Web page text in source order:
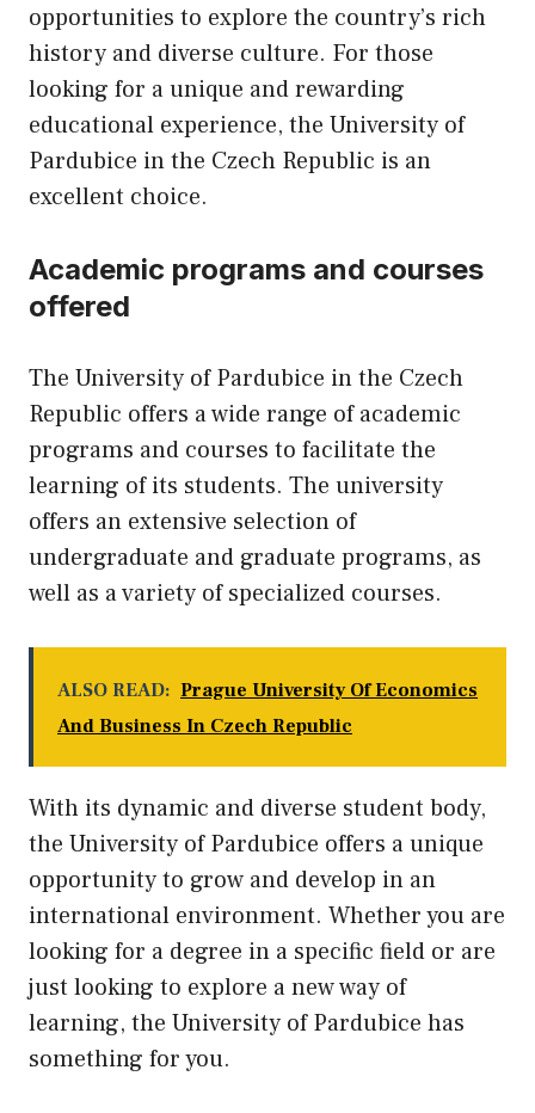
opportunities to explore the country’s rich
history and diverse culture. For those
looking for a unique and rewarding
educational experience, the University of
Pardubice in the Czech Republic is an
excellent choice.
Academic programs and courses
offered
The University of Pardubice in the Czech
Republic offers a wide range of academic
programs and courses to facilitate the
learning of its students. The university
offers an extensive selection of
undergraduate and graduate programs, as
well as a variety of specialized courses.
ALSO READ: Prague University Of Economics
And Business In Czech Republic
With its dynamic and diverse student body,
the University of Pardubice offers a unique
opportunity to grow and develop in an
international environment. Whether you are
looking for a degree in a specific field or are
just looking to explore a new way of
learning, the University of Pardubice has
something for you.